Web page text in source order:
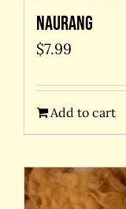
Naurang
$7.99
Add to cart